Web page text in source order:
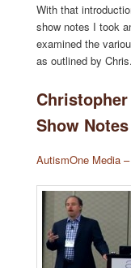
With that
show notes I took
examined the
as outlined by Chris.
Show Notes
AutismOne Media